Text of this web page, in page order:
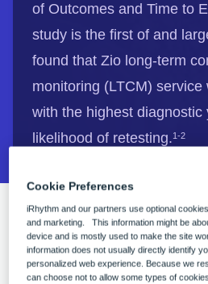
of Outcomes and Time to
study is the first of and
found that Zio long-term
monitoring (LTCM) service
with the highest diagnostic
likelihood of retesting.1-2
CAMELOT: Cardiac
EvaLuation of Outcomes
This retrospective claims
Cookie Preferences
iRhythm and our partners use optional
and marketing. This information might be
device and is mostly used to make the site
information does not usually directly identify
personalized web experience. Because we
can choose not to allow some types of